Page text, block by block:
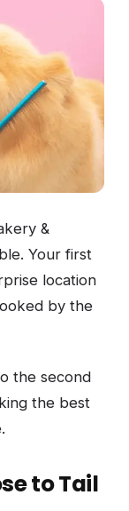
&
Your first
location
by the
the second
the best
to Tail